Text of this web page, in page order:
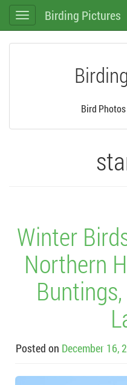
Toggle
navigation
Birding Pictures
Bird
Winter
Northern
Posted on December 16,